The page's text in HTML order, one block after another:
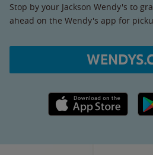
Stop by your Jackson Wendy's to
ahead on the Wendy's app for
Apple App Store link